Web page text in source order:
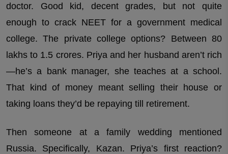
doctor. Good kid, decent grades, but not quite
enough to crack NEET for a government medical
college. The private college options? Between 80
lakhs to 1.5 crores. Priya and her husband aren’t rich
—he’s a bank manager, she teaches at a school.
That kind of money meant selling their house or
taking loans they’d be repaying till retirement.
Then someone at a family wedding mentioned
Russia. Specifically, Kazan. Priya’s first reaction?